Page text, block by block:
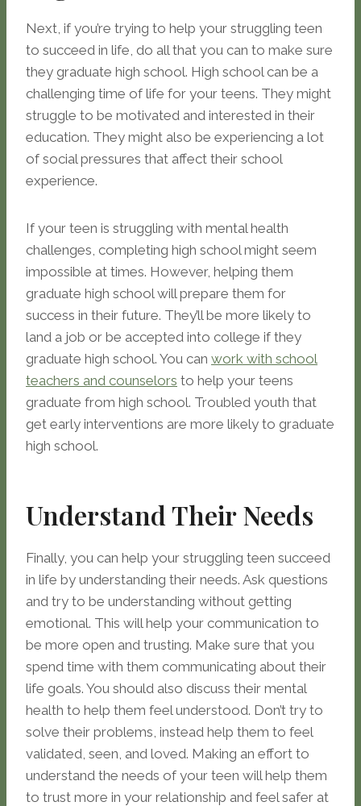
Next, if you’re trying to help your struggling teen
to succeed in life, do all that you can to make sure
they graduate high school. High school can be a
challenging time of life for your teens. They might
struggle to be motivated and interested in their
education. They might also be experiencing a lot
of social pressures that affect their school
experience.
If your teen is struggling with mental health
challenges, completing high school might seem
impossible at times. However, helping them
graduate high school will prepare them for
success in their future. They’ll be more likely to
land a job or be accepted into college if they
graduate high school. You can work with school
teachers and counselors to help your teens
graduate from high school. Troubled youth that
get early interventions are more likely to graduate
high school.
Understand Their Needs
Finally, you can help your struggling teen succeed
in life by understanding their needs. Ask questions
and try to be understanding without getting
emotional. This will help your communication to
be more open and trusting. Make sure that you
spend time with them communicating about their
life goals. You should also discuss their mental
health to help them feel understood. Don’t try to
solve their problems, instead help them to feel
validated, seen, and loved. Making an effort to
understand the needs of your teen will help them
to trust more in your relationship and feel safer at